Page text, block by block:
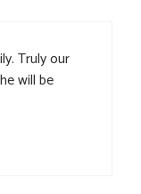
Truly our
will be